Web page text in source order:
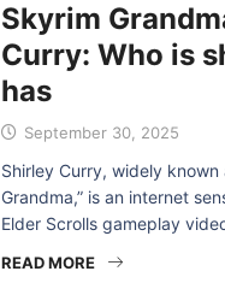
Skyrim
Curry: Who is
has
September 30, 2025
Shirley Curry, widely known
Grandma,” is an internet
Elder Scrolls gameplay
READ MORE